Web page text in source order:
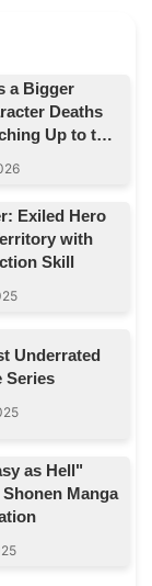
a Bigger
Deaths
Up to the
Exiled Hero
with
Skill
Underrated
Series
as Hell"
Manga